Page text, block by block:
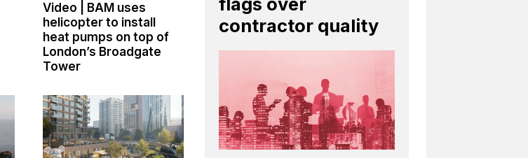
Video | BAM uses
helicopter to install
heat pumps on top of
London’s Broadgate
Tower
contractor quality